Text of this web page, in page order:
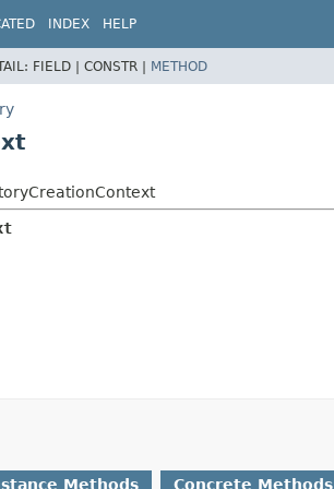
INDEX HELP
FIELD | CONSTR | METHOD
Methods Concrete Methods